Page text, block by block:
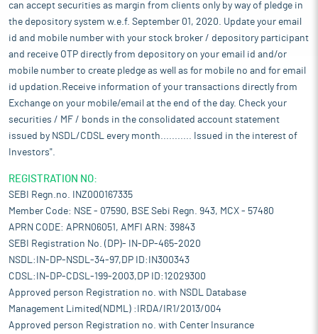
can accept securities as margin from clients only by way of pledge in
the depository system w.e.f. September 01, 2020. Update your email
id and mobile number with your stock broker / depository participant
and receive OTP directly from depository on your email id and/or
mobile number to create pledge as well as for mobile no and for email
id updation.Receive information of your transactions directly from
Exchange on your mobile/email at the end of the day. Check your
securities / MF / bonds in the consolidated account statement
issued by NSDL/CDSL every month........... Issued in the interest of
Investors".
REGISTRATION NO:
SEBI Regn.no. INZ000167335
Member Code: NSE - 07590, BSE Sebi Regn. 943, MCX - 57480
APRN CODE: APRN06051, AMFI ARN: 39843
SEBI Registration No. (DP)- IN-DP-465-2020
NSDL:IN-DP-NSDL-34-97,DP ID:IN300343
CDSL:IN-DP-CDSL-199-2003,DP ID:12029300
Approved person Registration no. with NSDL Database
Management Limited(NDML) :IRDA/IR1/2013/004
Approved person Registration no. with Center Insurance